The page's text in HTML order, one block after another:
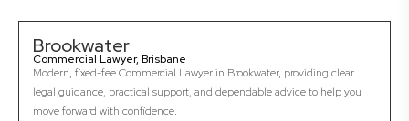
Brookwater
Commercial Lawyer, Brisbane
Modern, fixed-fee Commercial Lawyer in Brookwater, providing clear
legal guidance, practical support, and dependable advice to help you
move forward with confidence.